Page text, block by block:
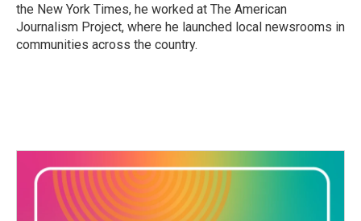
the New York Times, he worked at The American
Journalism Project, where he launched local newsrooms in
communities across the country.